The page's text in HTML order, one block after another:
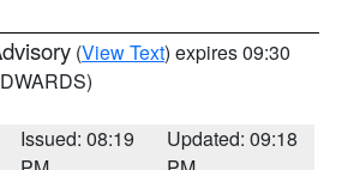
(View Text) expires 09:30
Issued: 08:19
Updated: 09:18